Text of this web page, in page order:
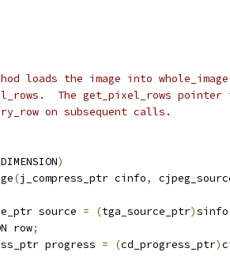
loads the image into
The get_pixel_rows
on subsequent calls.
)
(j_compress_ptr cinfo,
source
= (tga_source_ptr)sinfo
row
;
progress
= (cd_progress_ptr)